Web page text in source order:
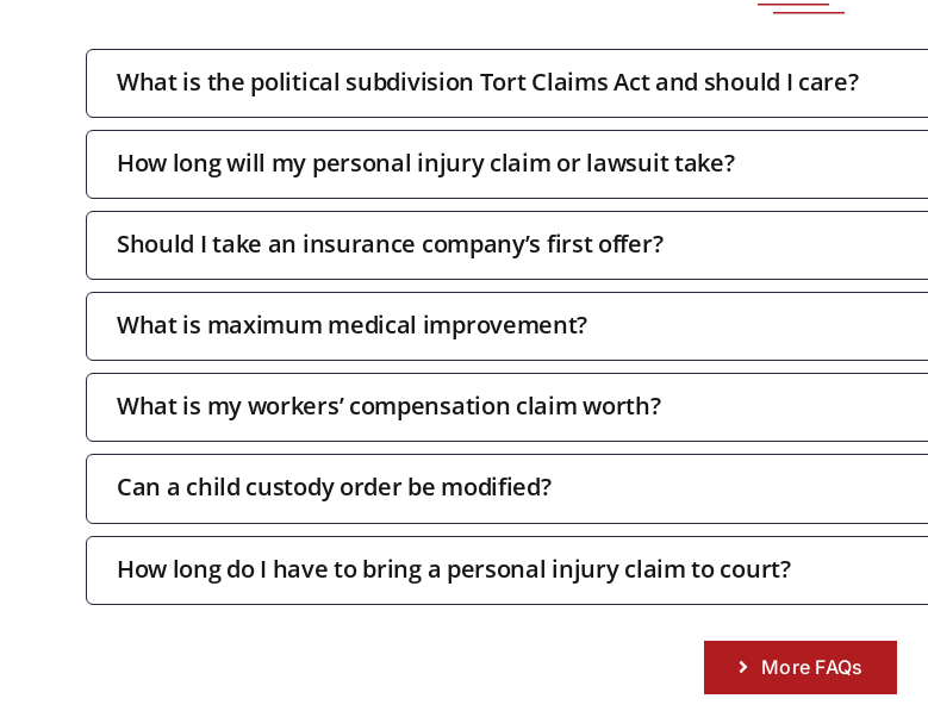
What is the political subdivision Tort Claims Act and should I care?
How long will my personal injury claim or lawsuit take?
Should I take an insurance company’s first offer?
What is maximum medical improvement?
What is my workers’ compensation claim worth?
Can a child custody order be modified?
How long do I have to bring a personal injury claim to court?
More FAQs